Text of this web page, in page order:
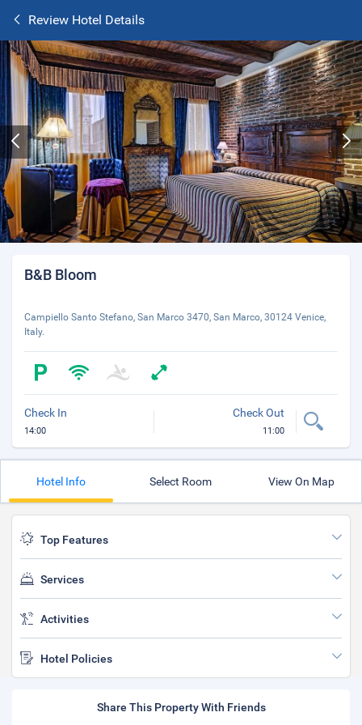
Review Hotel Details
B&B Bloom
Campiello Santo Stefano, San Marco 3470, San Marco, 30124 Venice,
Italy.
Check In
14:00
Check Out
11:00
Hotel Info Select Room View On Map
Top Features
Services
Activities
Hotel Policies
Share This Property With Friends